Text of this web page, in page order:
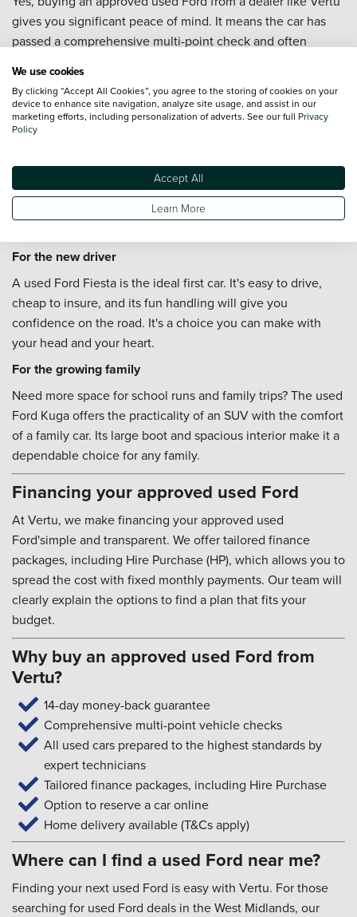
gives you significant peace of mind. It means the car has
passed a comprehensive multi-point check and often
sale.
The Best Used Ford For...
If you want a reliable and economical car for the daily drive,
a used Ford Focus is the perfect choice. It's comfortable on
the motorway, practical for the weekly shop, and won't
For the new driver
A used Ford Fiesta is the ideal first car. It's easy to drive,
cheap to insure, and its fun handling will give you
confidence on the road. It's a choice you can make with
your head and your heart.
For the growing family
Need more space for school runs and family trips? The used
Ford Kuga offers the practicality of an SUV with the comfort
of a family car. Its large boot and spacious interior make it a
dependable choice for any family.
Financing your approved used Ford
At Vertu, we make financing your approved used
Ford'simple and transparent. We offer tailored finance
packages, including Hire Purchase (HP), which allows you to
spread the cost with fixed monthly payments. Our team will
clearly explain the options to find a plan that fits your
budget.
Why buy an approved used Ford from
Vertu?
14-day money-back guarantee
Comprehensive multi-point vehicle checks
All used cars prepared to the highest standards by
expert technicians
Tailored finance packages, including Hire Purchase
Option to reserve a car online
Home delivery available (T&Cs apply)
Where can I find a used Ford near me?
Finding your next used Ford is easy with Vertu. For those
searching for used Ford deals in the West Midlands, our
We use cookies
By clicking “Accept All Cookies”, you agree to the storing of cookies on your
device to enhance site navigation, analyze site usage, and assist in our
marketing efforts, including personalization of adverts. See our full Privacy
Policy
Accept All
Learn More